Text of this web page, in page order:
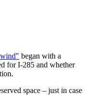
began with a
for I-285 and whether
space – just in case